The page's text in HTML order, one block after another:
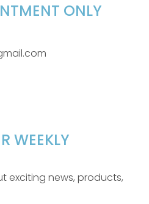
ONLY
WEEKLY
exciting news, products,